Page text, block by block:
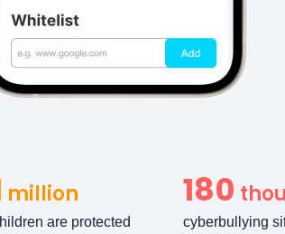
million
are protected
180
cyberbullying